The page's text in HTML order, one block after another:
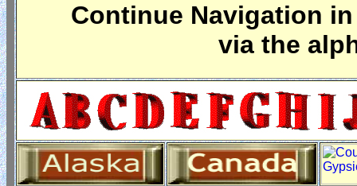
Continue Navigation
via the